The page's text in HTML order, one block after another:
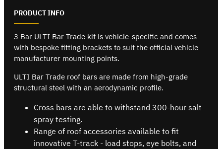
PRODUCT INFO
3 Bar ULTI Bar Trade kit is vehicle-specific and comes
with bespoke fitting brackets to suit the official vehicle
manufacturer mounting points.
ULTI Bar Trade roof bars are made from high-grade
structural steel with an aerodynamic profile.
Cross bars are able to withstand 300-hour salt
spray testing.
Range of roof accessories available to fit
innovative T-track - load stops, eye bolts, and